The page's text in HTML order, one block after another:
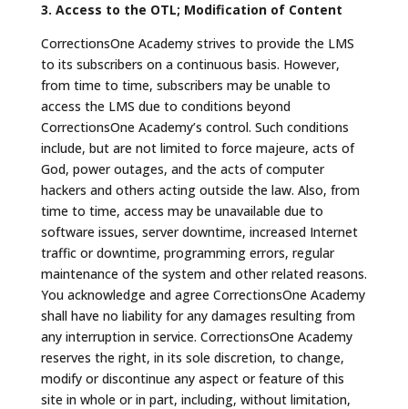
3. Access to the OTL; Modification of Content
CorrectionsOne Academy strives to provide the LMS
to its subscribers on a continuous basis. However,
from time to time, subscribers may be unable to
access the LMS due to conditions beyond
CorrectionsOne Academy’s control. Such conditions
include, but are not limited to force majeure, acts of
God, power outages, and the acts of computer
hackers and others acting outside the law. Also, from
time to time, access may be unavailable due to
software issues, server downtime, increased Internet
traffic or downtime, programming errors, regular
maintenance of the system and other related reasons.
You acknowledge and agree CorrectionsOne Academy
shall have no liability for any damages resulting from
any interruption in service. CorrectionsOne Academy
reserves the right, in its sole discretion, to change,
modify or discontinue any aspect or feature of this
site in whole or in part, including, without limitation,